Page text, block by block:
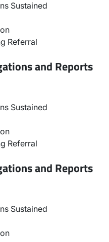
Sustained
Referral
and Reports
Sustained
Referral
and Reports
Sustained